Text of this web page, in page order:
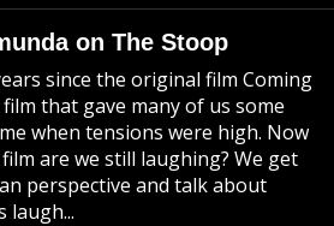
on The Stoop
since the original film Coming
that gave many of us some
when tensions were high. Now
are we still laughing? We get
perspective and talk about
laugh...